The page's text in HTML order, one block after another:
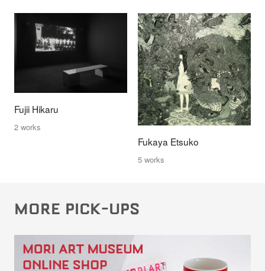
Fujii Hikaru
2 works
Fukaya Etsuko
5 works
MORE PICK-UPS